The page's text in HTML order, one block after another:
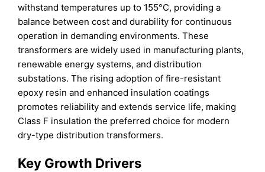
withstand temperatures up to 155°C, providing a
balance between cost and durability for continuous
operation in demanding environments. These
transformers are widely used in manufacturing plants,
renewable energy systems, and distribution
substations. The rising adoption of fire-resistant
epoxy resin and enhanced insulation coatings
promotes reliability and extends service life, making
Class F insulation the preferred choice for modern
dry-type distribution transformers.
Key Growth Drivers